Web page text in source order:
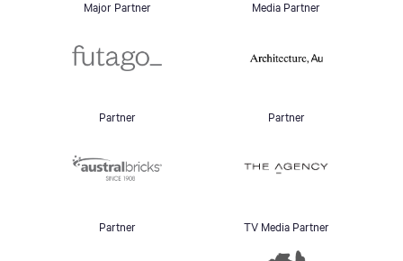
Major Partner Media Partner
Partner Partner
Partner TV Media Partner